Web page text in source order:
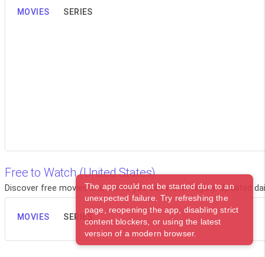
MOVIES SERIES
Free to Watch (United States)
Discover free movies and series you can watch legally. Updated
MOVIES SERIES
The app could not be started due to an
unexpected failure. Try refreshing the
page, reopening the app, disabling strict
content blockers, or using the latest
version of a modern browser.